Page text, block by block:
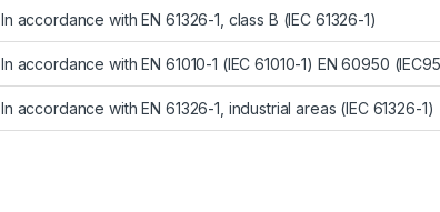
In accordance with EN 61326-1, class B (IEC 61326-1)
In accordance with EN 61010-1 (IEC 61010-1) EN 60950
In accordance with EN 61326-1, industrial areas (IEC 61326-1)